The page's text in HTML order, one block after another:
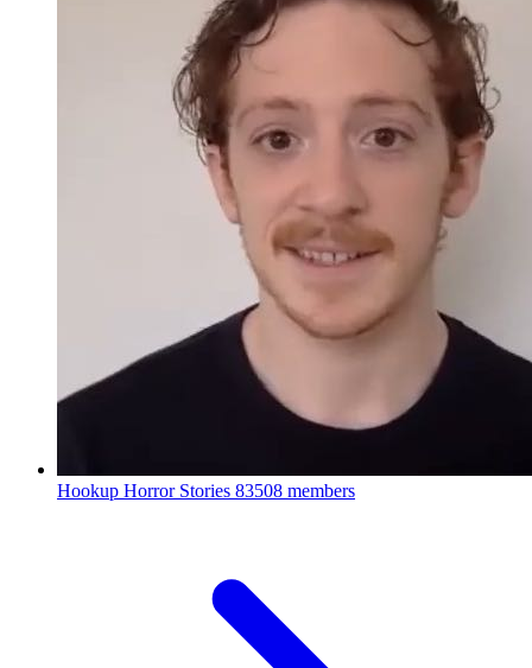
Hookup Horror Stories 83508 members